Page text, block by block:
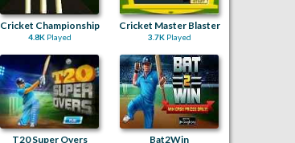
Cricket Championship
4.8KPlayed
Cricket Master Blaster
3.7KPlayed
T20 Super Overs Bat2Win